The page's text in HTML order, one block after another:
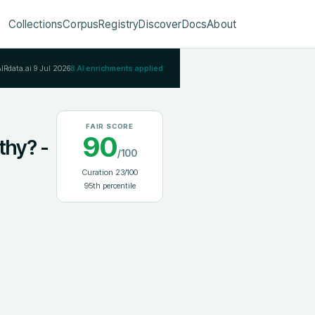
CollectionsCorpusRegistryDiscoverDocsAbout
9 Jul 20268 AI enrichments applied
-
FAIR SCORE
90/100
Curation 23/100
95th percentile